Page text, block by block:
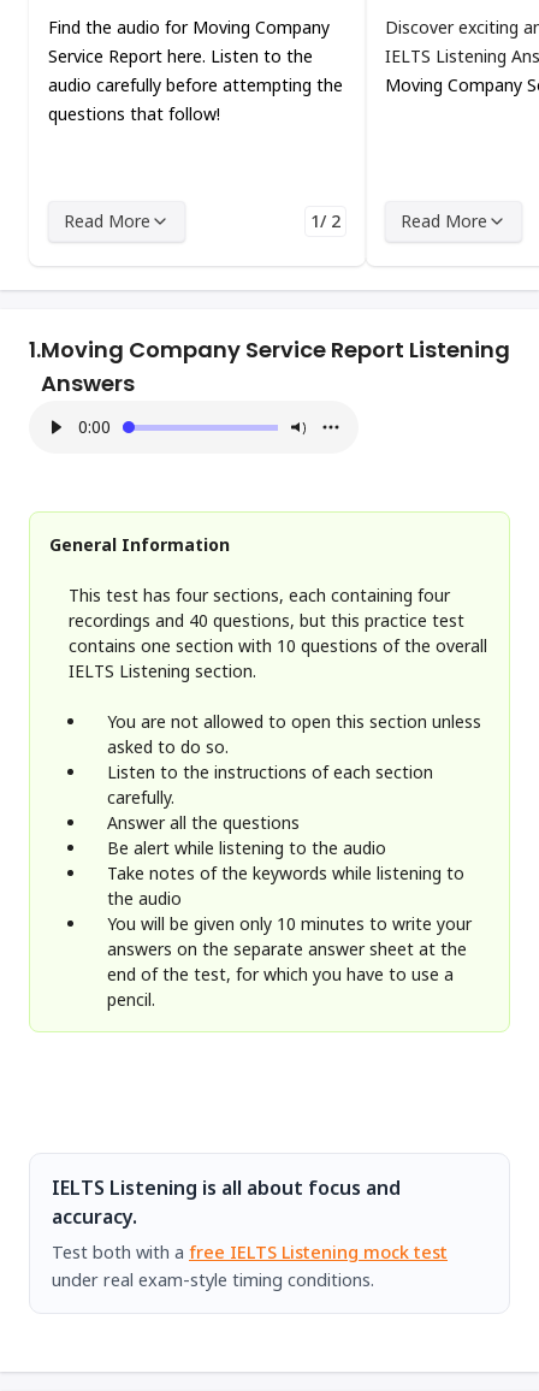
Find the audio for Moving Company
Service Report here. Listen to the
audio carefully before attempting the
questions that follow!
Read More 1/ 2
Discover exciting
IELTS Listening
Moving Company
Read More
1.Moving Company Service Report Listening
Answers
0:00
General Information
This test has four sections, each containing four
recordings and 40 questions, but this practice test
contains one section with 10 questions of the overall
IELTS Listening section.
You are not allowed to open this section unless
asked to do so.
Listen to the instructions of each section
carefully.
Answer all the questions
Be alert while listening to the audio
Take notes of the keywords while listening to
the audio
You will be given only 10 minutes to write your
answers on the separate answer sheet at the
end of the test, for which you have to use a
pencil.
IELTS Listening is all about focus and
accuracy.
Test both with a free IELTS Listening mock test
under real exam-style timing conditions.